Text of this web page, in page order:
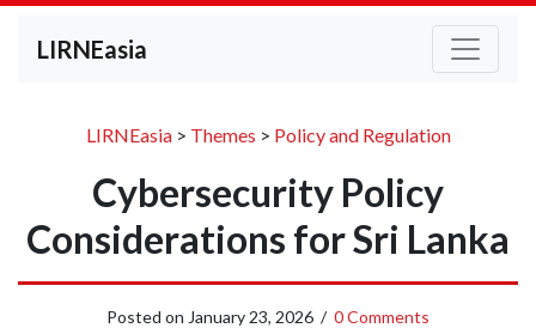
LIRNEasia
LIRNEasia> Themes > Policy and Regulation
Cybersecurity Policy
Considerations for Sri Lanka
Posted on January 23, 2026 / 0 Comments